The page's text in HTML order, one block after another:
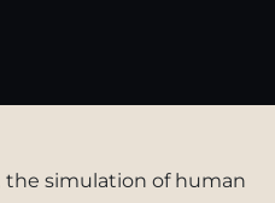
the simulation of human